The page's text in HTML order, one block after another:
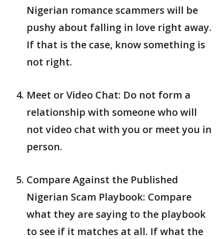
Nigerian romance scammers will be
pushy about falling in love right away.
If that is the case, know something is
not right.
Meet or Video Chat: Do not form a
relationship with someone who will
not video chat with you or meet you in
person.
Compare Against the Published
Nigerian Scam Playbook: Compare
what they are saying to the playbook
to see if it matches at all. If what the